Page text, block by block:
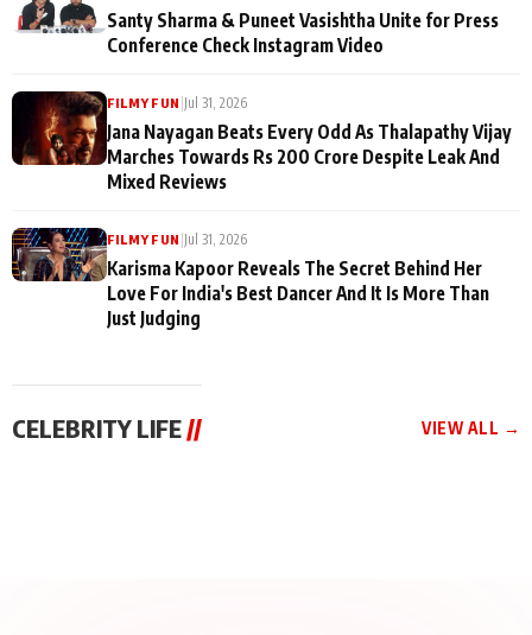
Santy Sharma & Puneet Vasishtha Unite for Press
Conference Check Instagram Video
FILMY FUN Jul 31, 2026
Jana Nayagan Beats Every Odd As Thalapathy Vijay
Marches Towards Rs 200 Crore Despite Leak And
Mixed Reviews
FILMY FUN Jul 31, 2026
Karisma Kapoor Reveals The Secret Behind Her
Love For India's Best Dancer And It Is More Than
Just Judging
CELEBRITY LIFE// VIEW ALL →